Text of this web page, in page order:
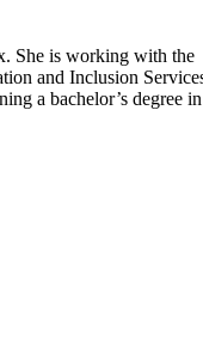
She is working with the
and Inclusion
a bachelor’s degree in